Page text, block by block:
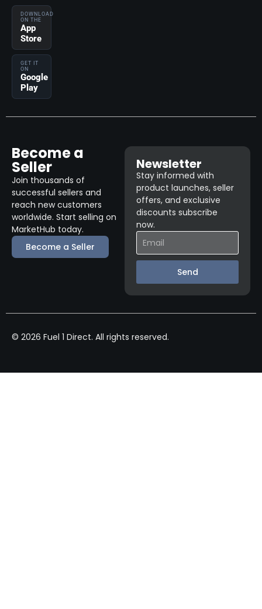
DOWNLOAD
ON THE
App
Store
GET IT
ON
Google
Play
Become a
Seller
Join thousands of
successful sellers and
reach new customers
worldwide. Start selling on
MarketHub today.
Become a Seller
Newsletter
Stay informed with
product launches, seller
offers, and exclusive
discounts subscribe
now.
Send
© 2026 Fuel 1 Direct. All rights reserved.